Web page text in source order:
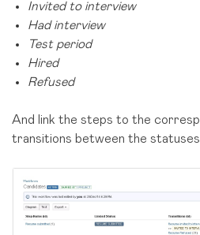
Invited to interview
Had interview
Test period
Hired
Refused
And link the steps to the
transitions between the statuses